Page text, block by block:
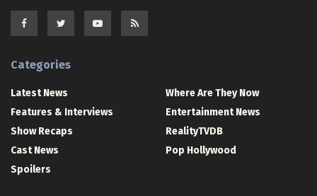
Categories
Latest News
Features & Interviews
Show Recaps
Cast News
Spoilers
Where Are They Now
Entertainment News
RealityTVDB
Pop Hollywood